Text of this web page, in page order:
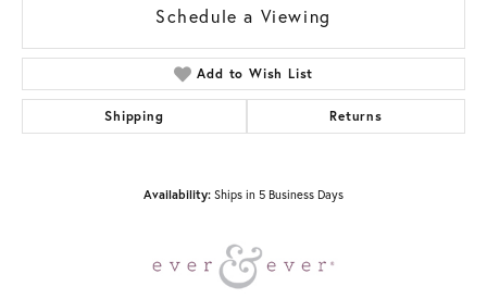
Schedule a Viewing
Add to Wish List
Shipping Returns
Availability: Ships in 5 Business Days